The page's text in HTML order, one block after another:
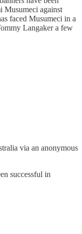
Musumeci against
faced Musumeci in a
Langaker a few
via an anonymous
successful in